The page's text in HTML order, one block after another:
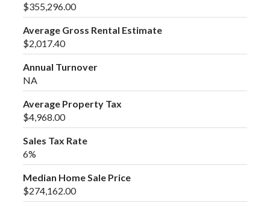
$355,296.00
Average Gross Rental Estimate
$2,017.40
Annual Turnover
NA
Average Property Tax
$4,968.00
Sales Tax Rate
6%
Median Home Sale Price
$274,162.00